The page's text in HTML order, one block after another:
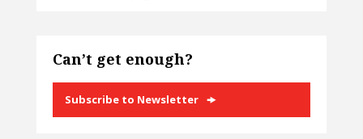
Can’t get enough?
Subscribe to Newsletter